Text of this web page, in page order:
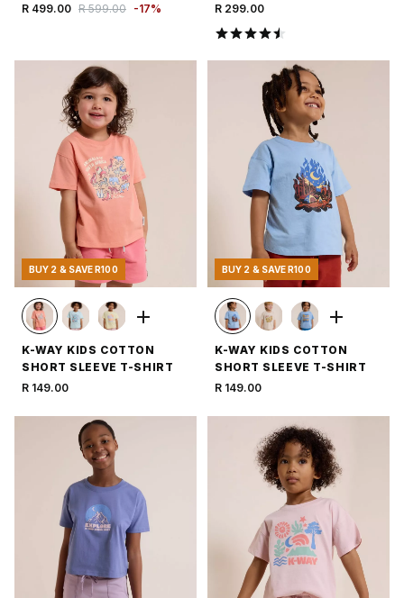
R 499.00 R 599.00 -17%
R 299.00
BUY 2 & SAVE R100
K-WAY KIDS COTTON
SHORT SLEEVE T-SHIRT
R 149.00
BUY 2 & SAVE R100
K-WAY KIDS COTTON
SHORT SLEEVE T-SHIRT
R 149.00